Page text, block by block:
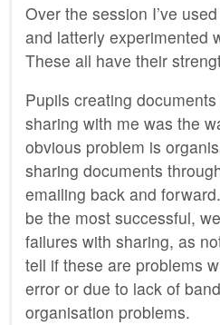
Over the session I’ve
and latterly experimented
These all have their
Pupils creating
sharing with me was the
obvious problem is
sharing documents
emailing back and
be the most successful,
failures with sharing, as
tell if these are problems
error or due to lack of
organisation problems.